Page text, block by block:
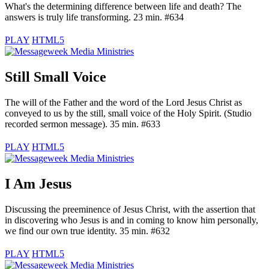
What's the determining difference between life and death? The
answers is truly life transforming. 23 min. #634
PLAY HTML5
Still Small Voice
The will of the Father and the word of the Lord Jesus Christ as
conveyed to us by the still, small voice of the Holy Spirit. (Studio
recorded sermon message). 35 min. #633
PLAY HTML5
I Am Jesus
Discussing the preeminence of Jesus Christ, with the assertion that
in discovering who Jesus is and in coming to know him personally,
we find our own true identity. 35 min. #632
PLAY HTML5